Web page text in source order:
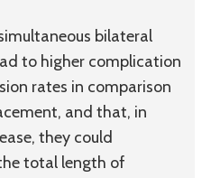
bilateral
to higher complication
rates in comparison
and that, in
they could
total length of